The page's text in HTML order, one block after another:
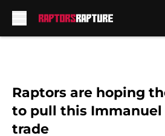
Raptors are hoping
to pull this Immanuel
trade